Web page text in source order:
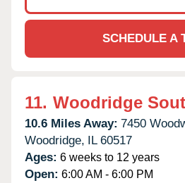
SCHEDULE A
11. Woodridge
10.6 Miles Away: 7450
Woodridge, IL 60517
Ages: 6 weeks to 12 years
Open: 6:00 AM - 6:00 PM